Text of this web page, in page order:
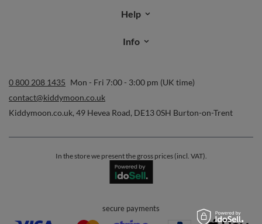
Help
Info
0 800 208 1435 Mon - Fri 7:00 - 3:00 pm (UK time)
contact@kiddymoon.co.uk
Kiddymoon.co.uk, 49 Hevea Road, DE13 0SH Burton-on-Trent
In the store we present the gross prices (incl. VAT).
secure payments